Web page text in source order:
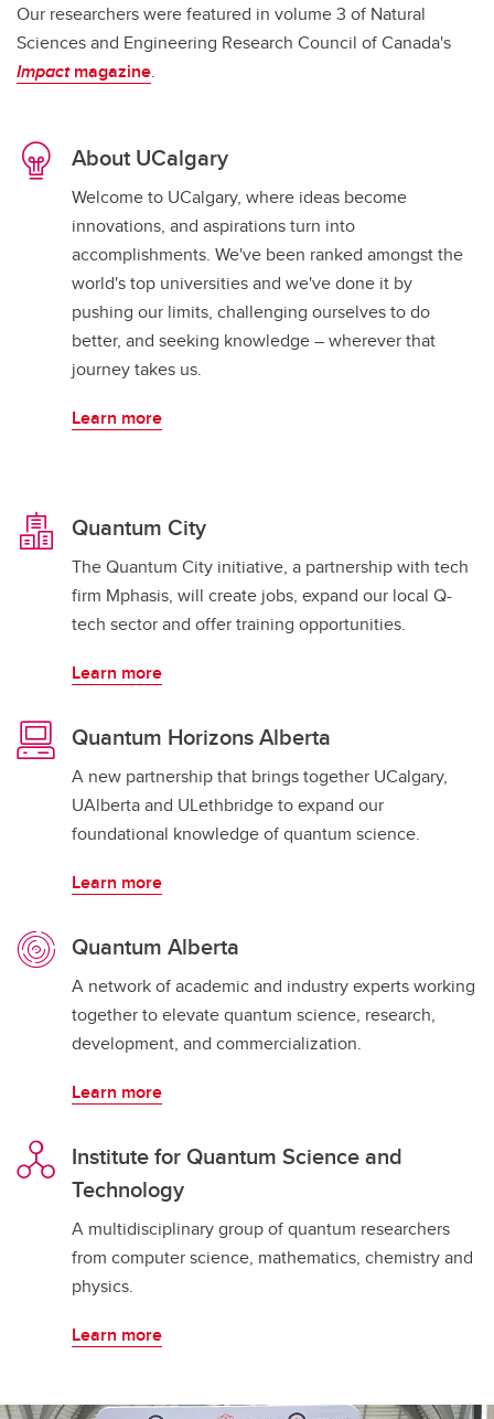
Our researchers were featured in volume 3 of Natural
Sciences and Engineering Research Council of Canada's
Impactmagazine.
About UCalgary
Welcome to UCalgary, where ideas become
innovations, and aspirations turn into
accomplishments. We've been ranked amongst the
world's top universities and we've done it by
pushing our limits, challenging ourselves to do
better, and seeking knowledge – wherever that
journey takes us.
Learn more
Quantum City
The Quantum City initiative, a partnership with tech
firm Mphasis, will create jobs, expand our local Q-
tech sector and offer training opportunities.
Learn more
Quantum Horizons Alberta
A new partnership that brings together UCalgary,
UAlberta and ULethbridge to expand our
foundational knowledge of quantum science.
Learn more
Quantum Alberta
A network of academic and industry experts working
together to elevate quantum science, research,
development, and commercialization.
Learn more
Institute for Quantum Science and
Technology
A multidisciplinary group of quantum researchers
from computer science, mathematics, chemistry and
physics.
Learn more